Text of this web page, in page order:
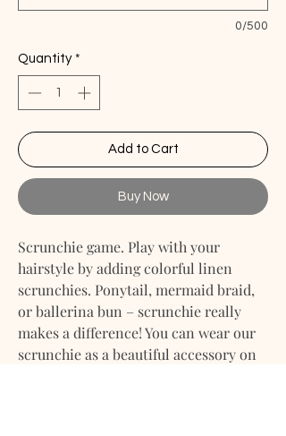
0/500
Quantity *
Add to Cart
Buy Now
Scrunchie game. Play with your
hairstyle by adding colorful linen
scrunchies. Ponytail, mermaid braid,
or ballerina bun – scrunchie really
makes a difference! You can wear our
scrunchie as a beautiful accessory on